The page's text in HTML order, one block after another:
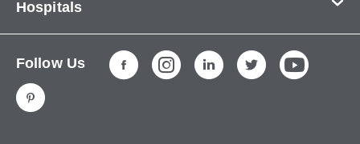
About Us
Services
Careers
Hospitals
CHI Health Immanuel
CHI Health Lakeside
Follow Us